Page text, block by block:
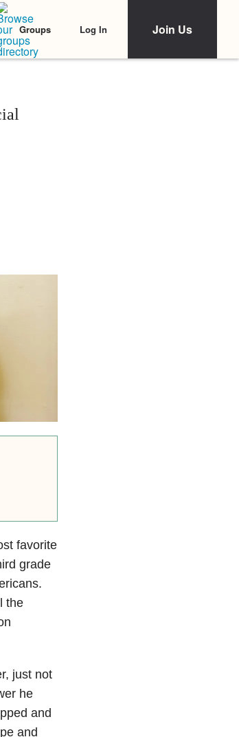
Groups Log In Join Us
favorite
grade
the
just not
he
and
and